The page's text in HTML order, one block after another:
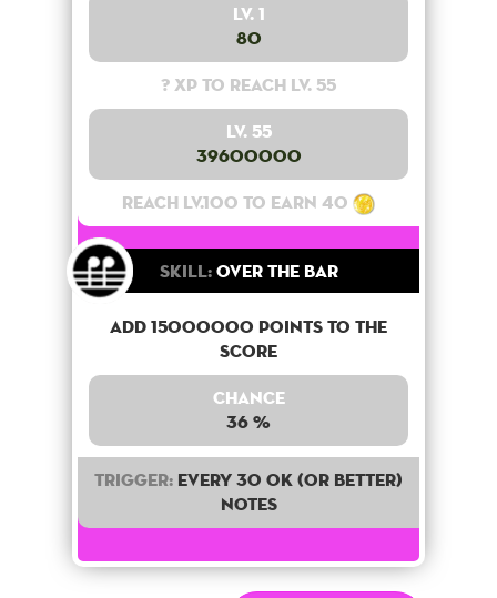
Lv. 1
80
? XP to reach lv. 55
Lv. 55
39600000
Reach lv.100 to earn 40
Skill:Over the bar
Add 15000000 points to the
score
Chance
36 %
Trigger: Every 30 OK (or better)
notes